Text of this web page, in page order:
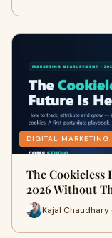
DIGITAL MARKETING
The
2026 Without
Kajal Chaudhary